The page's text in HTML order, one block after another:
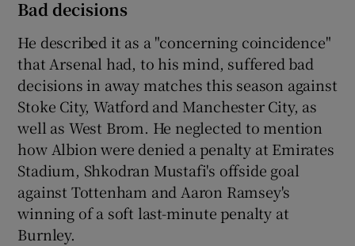
Bad decisions
He described it as a "concerning coincidence"
that Arsenal had, to his mind, suffered bad
decisions in away matches this season against
Stoke City, Watford and Manchester City, as
well as West Brom. He neglected to mention
how Albion were denied a penalty at Emirates
Stadium, Shkodran Mustafi's offside goal
against Tottenham and Aaron Ramsey's
winning of a soft last-minute penalty at
Burnley.